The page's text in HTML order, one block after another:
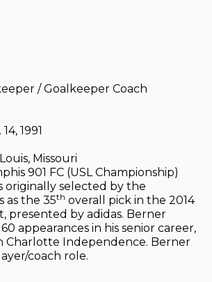
/ Goalkeeper Coach
1991
Missouri
901 FC (USL Championship)
originally selected by the
as the 35th overall pick in the 2014
presented by adidas. Berner
appearances in his senior career,
Charlotte Independence. Berner
coach role.